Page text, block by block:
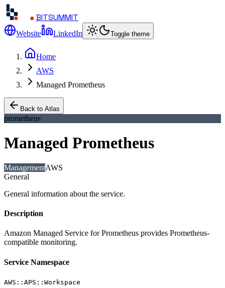
BITSUMMIT
Website LinkedIn Toggle theme
Home
AWS
Managed Prometheus
Back to Atlas
prometheus
Managed Prometheus
ManagementAWS
General
General information about the service.
Description
Amazon Managed Service for Prometheus provides Prometheus-
compatible monitoring.
Service Namespace
AWS::APS::Workspace